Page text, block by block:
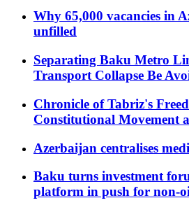
Why 65,000 vacancies in
unfilled
Separating Baku Metro
Transport Collapse Be
Chronicle of Tabriz's
Constitutional Movement
Azerbaijan centralises
Baku turns investment
platform in push for non-